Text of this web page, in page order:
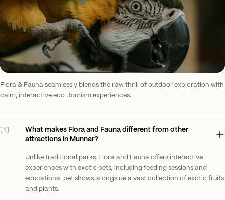
Flora & Fauna seamlessly blends the raw thrill of outdoor exploration with
calm, interactive eco-tourism experiences.
1
What makes Flora and Fauna different from other
attractions in Munnar?
Unlike traditional parks, Flora and Fauna offers interactive
experiences with exotic pets, including feeding sessions and
educational pet shows, alongside a vast collection of exotic fruits
and plants.